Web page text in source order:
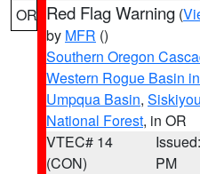
OR Red Flag Warning (
by MFR ()
Southern Oregon
Western Rogue Basin
Umpqua Basin,
National Forest, in OR
VTEC# 14
(CON)
PM